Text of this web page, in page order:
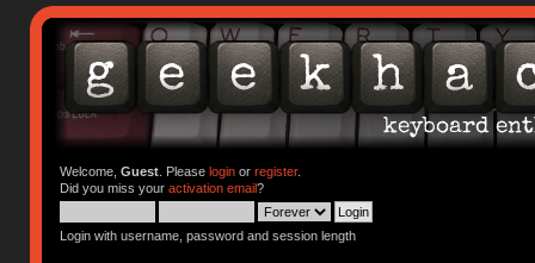
Welcome, Guest. Please loginor register.
Did you miss your activation email?
Login with username, password and session length